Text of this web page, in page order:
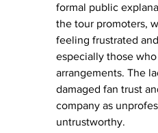
formal public
the tour promoters,
feeling frustrated
especially those
arrangements. The
damaged fan trust
company as
untrustworthy.